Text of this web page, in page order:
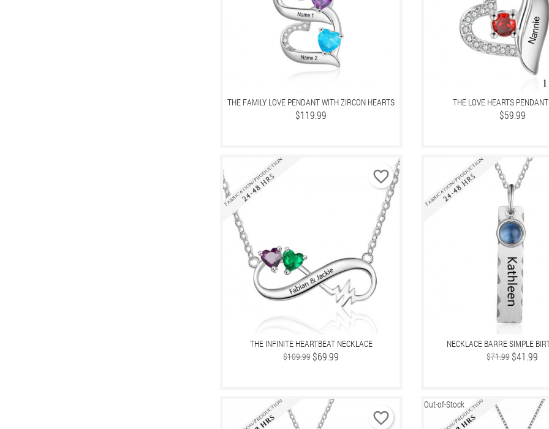
THE FAMILY LOVE PENDANT WITH ZIRCON HEARTS
Price
$119.99
THE LOVE HEARTS
Price
$59.99
favorite_border
THE INFINITE HEARTBEAT NECKLACE
Regular
$109.99Price
$69.99
NECKLACE BARRE SIMPLE
Regular
$71.99 Price
$41.99
favorite_border
Out-of-Stock